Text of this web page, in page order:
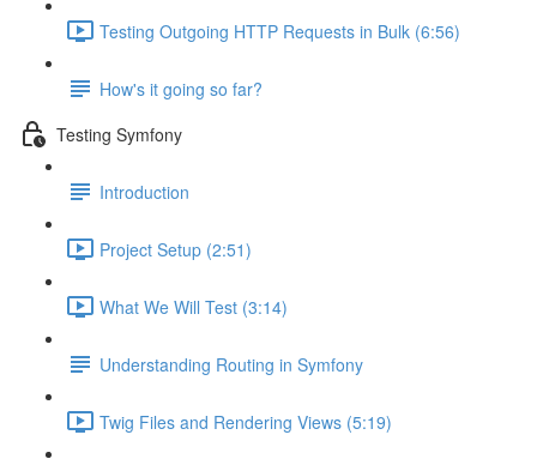
Testing Outgoing HTTP Requests in Bulk (6:56)
How's it going so far?
Testing Symfony
Introduction
Project Setup (2:51)
What We Will Test (3:14)
Understanding Routing in Symfony
Twig Files and Rendering Views (5:19)